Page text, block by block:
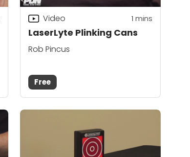
LaserLyte Plinking Cans
Video 1 mins
Rob Pincus
Free